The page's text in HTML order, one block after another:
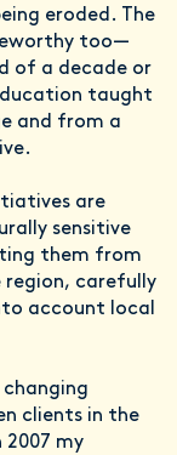
eroded. The
too—
of a decade or
taught
and from a
are
sensitive
them from
carefully
account local
changing
clients in the
my